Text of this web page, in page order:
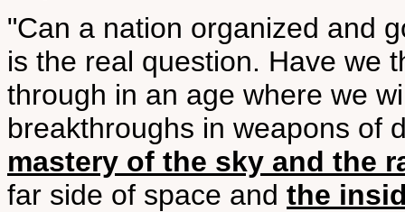
"Can a nation organized and
is the real question. Have we
through in an age where we
breakthroughs in weapons of
mastery of the sky and the
far side of space and the